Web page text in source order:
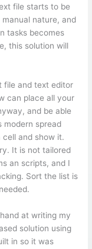
file starts to be
nature, and
tasks becomes
this solution will
file and text editor
can place all your
and be able
modern spread
and show it.
It is not tailored
an scripts, and I
Sort the list is
at writing my
solution using
in so it was